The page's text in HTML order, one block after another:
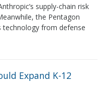
supply-chain risk
the Pentagon
technology from defense
Expand K-12